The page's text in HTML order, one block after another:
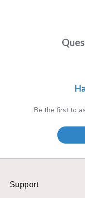
Be the first to
Support